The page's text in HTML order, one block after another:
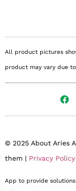
All product pictures
product may vary due
© 2025 About Aries
them | Privacy Policy
App to provide